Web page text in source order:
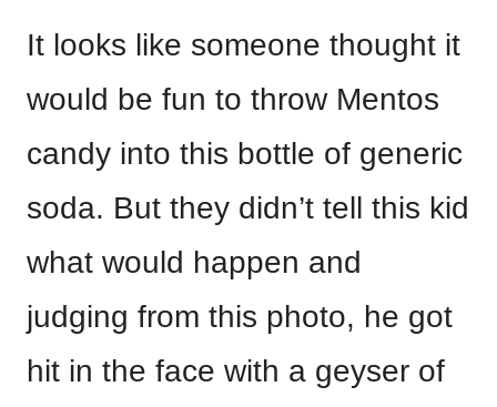
It looks like someone thought it
would be fun to throw Mentos
candy into this bottle of generic
soda. But they didn’t tell this kid
what would happen and
judging from this photo, he got
hit in the face with a geyser of